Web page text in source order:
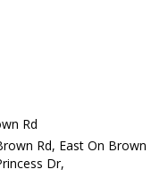
Rd
Rd, East On Brown
Dr,